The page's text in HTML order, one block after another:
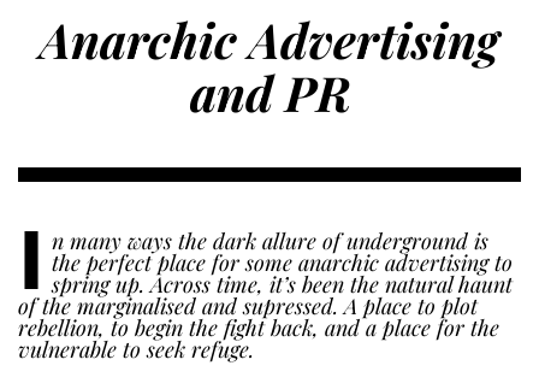
Anarchic Advertising
and PR
I n many ways the dark allure of underground is
the perfect place for some anarchic advertising to
spring up. Across time, it’s been the natural haunt
of the marginalised and supressed. A place to plot
rebellion, to begin the fight back, and a place for the
vulnerable to seek refuge.